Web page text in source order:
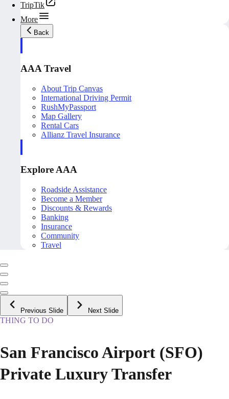
TripTik
More
Back
AAA Travel
About Trip Canvas
International Driving Permit
RushMyPassport
Map Gallery
Rental Cars
Allianz Travel Insurance
Explore AAA
Roadside Assistance
Become a Member
Discounts & Rewards
Banking
Insurance
Community
Travel
Previous Slide Next Slide
THING TO DO
San Francisco Airport (SFO)
Private Luxury Transfer